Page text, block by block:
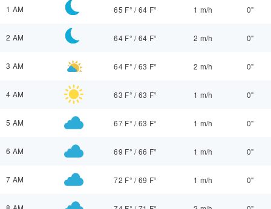
1 AM 65 F° /64 F° 1 m/h 0"
2 AM 64 F° /64 F° 2 m/h 0"
3 AM 64 F° /63 F° 2 m/h 0"
4 AM 63 F° /63 F° 1 m/h 0"
5 AM 67 F° /63 F° 1 m/h 0"
6 AM 69 F° /66 F° 1 m/h 0"
7 AM 72 F° /69 F° 1 m/h 0"